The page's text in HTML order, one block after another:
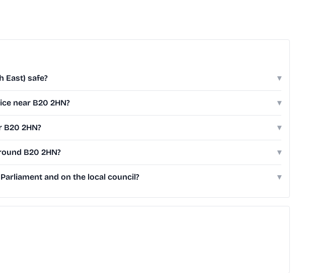
East) safe? ▾
near B20 2HN? ▾
2HN? ▾
B20 2HN? ▾
and on the local council? ▾